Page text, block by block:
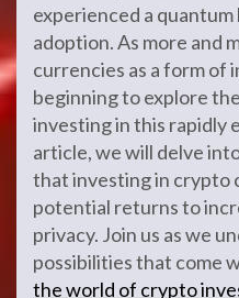
experienced a
adoption. As more and
currencies as a form of
beginning to explore
investing in this rapidly
article, we will delve
that investing in crypto
potential returns to
privacy. Join us as we
possibilities that come
the world of crypto